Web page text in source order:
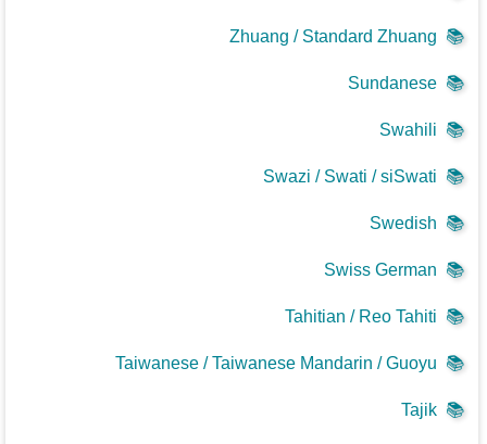
📚
Zhuang / Standard Zhuang
📚
Sundanese
📚
Swahili
📚
Swazi / Swati / siSwati
📚
Swedish
📚
Swiss German
📚
Tahitian / Reo Tahiti
📚
Taiwanese / Taiwanese Mandarin / Guoyu
📚
Tajik